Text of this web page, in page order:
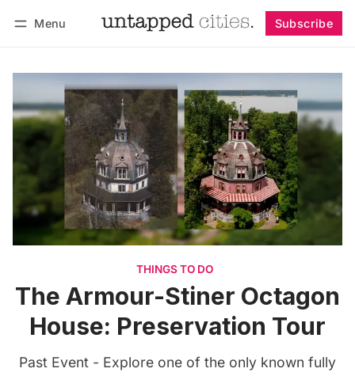
Menu Subscribe
THINGS TO DO
The Armour-Stiner Octagon
House: Preservation Tour
Past Event - Explore one of the only known fully